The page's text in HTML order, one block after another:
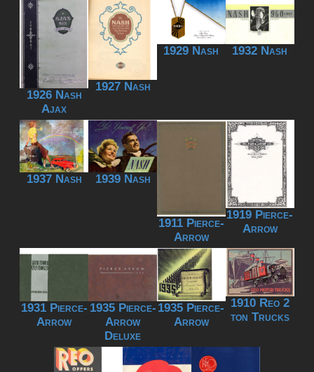
1926 Nash
Ajax
1927 Nash
1929 Nash 1932 Nash
1937 Nash 1939 Nash
1911 Pierce-
Arrow
1919 Pierce-
Arrow
1931 Pierce-
Arrow
1935 Pierce-
Arrow
Deluxe
1935 Pierce-
Arrow
1910 Reo 2
ton Trucks